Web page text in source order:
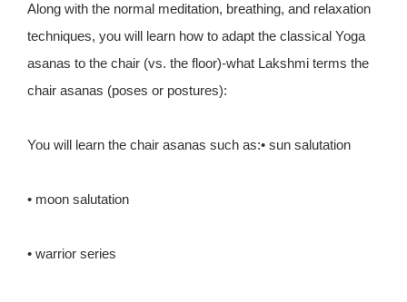
Along with the normal meditation, breathing, and relaxation
techniques, you will learn how to adapt the classical Yoga
asanas to the chair (vs. the floor)-what Lakshmi terms the
chair asanas (poses or postures):
You will learn the chair asanas such as:• sun salutation
• moon salutation
• warrior series